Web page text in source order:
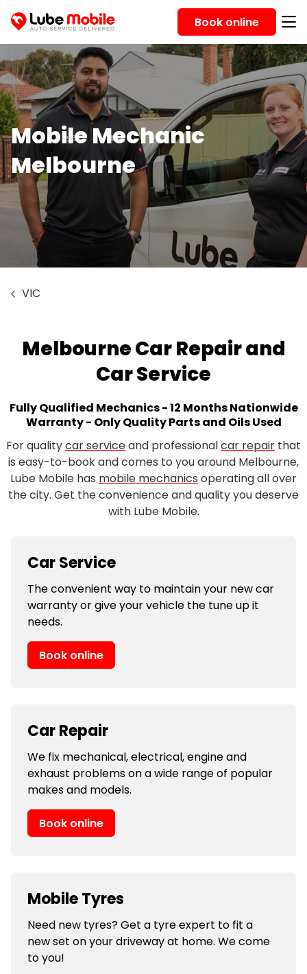
Book online
Mobile Mechanic
Melbourne
VIC
Melbourne Car Repair and
Car Service
Fully Qualified Mechanics - 12 Months Nationwide
Warranty - Only Quality Parts and Oils Used
For qualitycar serviceand professionalcar repair that
is easy-to-book and comes to you around Melbourne,
Lube Mobile has mobile mechanics operating all over
the city. Get the convenience and quality you deserve
with Lube Mobile.
Car Service
The convenient way to maintain your new car
warranty or give your vehicle the tune up it
needs.
Book online
Car Repair
We fix mechanical, electrical, engine and
exhaust problems on a wide range of popular
makes and models.
Book online
Mobile Tyres
Need new tyres? Get a tyre expert to fit a
new set on your driveway at home. We come
to you!